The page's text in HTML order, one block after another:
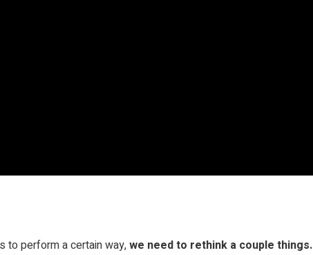
to perform a certain way,we need to rethink a couple things.